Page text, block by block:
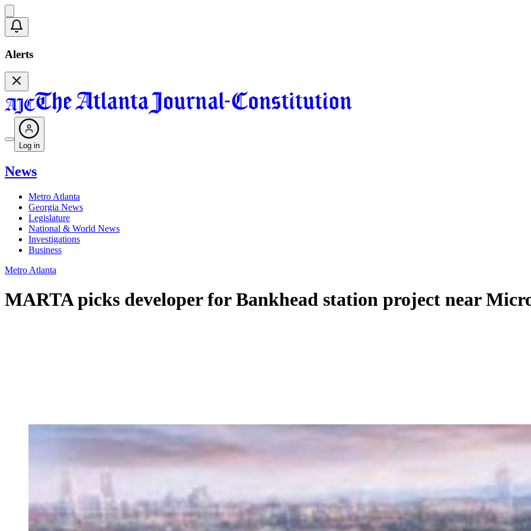
Alerts
Log in
News
Metro Atlanta
Georgia News
Legislature
National & World News
Investigations
Business
Metro Atlanta
MARTA picks developer for Bankhead station project near